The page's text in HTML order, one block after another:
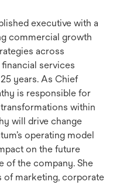
executive with a
commercial growth
across
services
years. As Chief
is responsible for
within
will drive change
operating model
on the future
of the company. She
of marketing, corporate